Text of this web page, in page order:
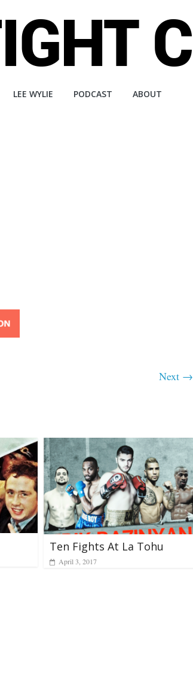
LEE WYLIE PODCAST ABOUT
Next →
Ten Fights At La Tohu
April 3, 2017